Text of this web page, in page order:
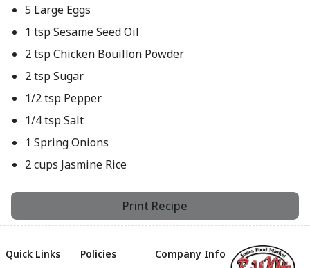
5 Large Eggs
1 tsp Sesame Seed Oil
2 tsp Chicken Bouillon Powder
2 tsp Sugar
1/2 tsp Pepper
1/4 tsp Salt
1 Spring Onions
2 cups Jasmine Rice
Print Recipe
Quick Links Policies Company Info